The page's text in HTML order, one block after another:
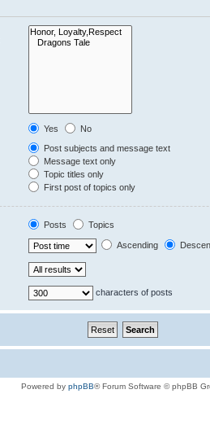
Yes
No
Post subjects and message text
Message text only
Topic titles only
First post of topics only
Posts
Topics
Ascending
characters of posts
Powered by phpBB® Forum Software © phpBB